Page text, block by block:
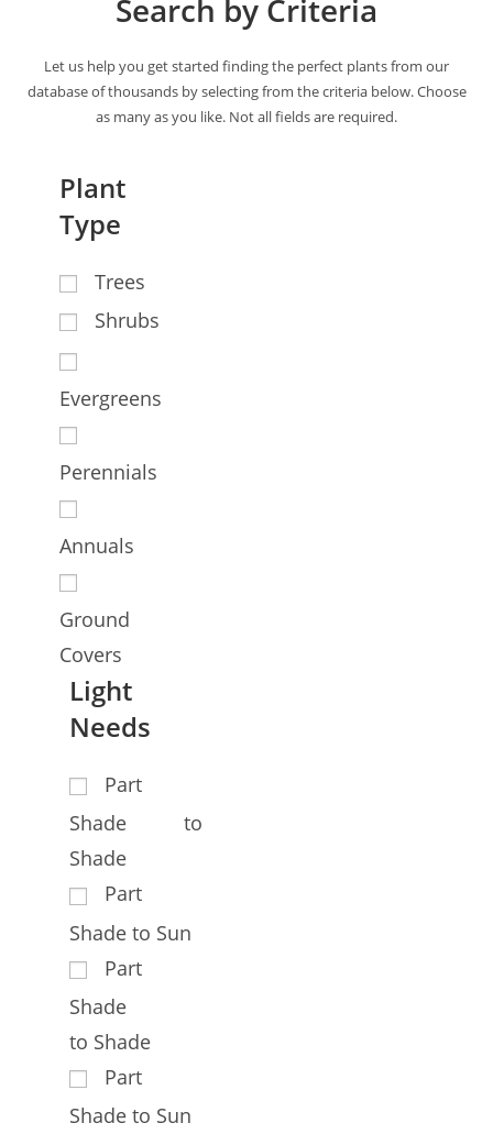
Search by Criteria
Let us help you get started finding the perfect plants from our
database of thousands by selecting from the criteria below. Choose
as many as you like. Not all fields are required.
Plant
Type
Trees
Shrubs
Evergreens
Perennials
Annuals
Ground
Covers
Light
Needs
Part
Shade to
Shade
Part
Shade to Sun
Part
Shade
to Shade
Part
Shade to Sun